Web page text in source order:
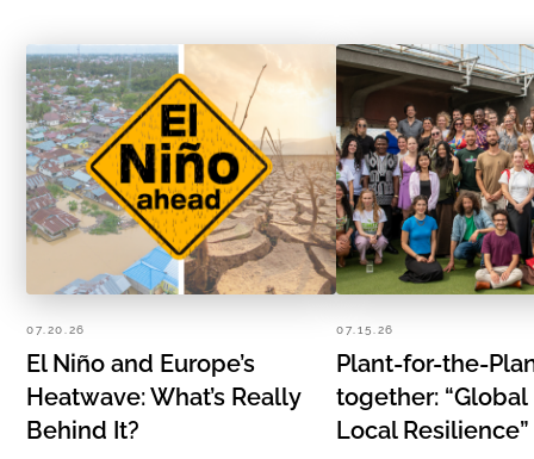
07.20.26
El Niño and Europe’s
Heatwave: What’s Really
Behind It?
07.15.26
Plant-for-the-
together: “Global
Local